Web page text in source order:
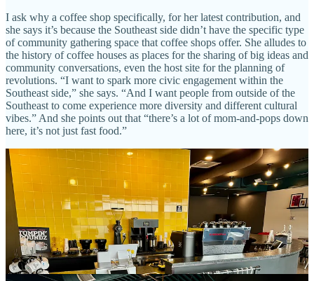
I ask why a coffee shop specifically, for her latest contribution, and
she says it’s because the Southeast side didn’t have the specific type
of community gathering space that coffee shops offer. She alludes to
the history of coffee houses as places for the sharing of big ideas and
community conversations, even the host site for the planning of
revolutions. “I want to spark more civic engagement within the
Southeast side,” she says. “And I want people from outside of the
Southeast to come experience more diversity and different cultural
vibes.” And she points out that “there’s a lot of mom-and-pops down
here, it’s not just fast food.”